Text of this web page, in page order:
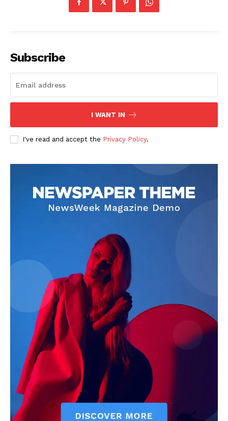
US - NEA
Company
Business
Health
Science
AI & Tech
OTHER
Subscribe
I WANT IN
I've read and accept the Privacy Policy.